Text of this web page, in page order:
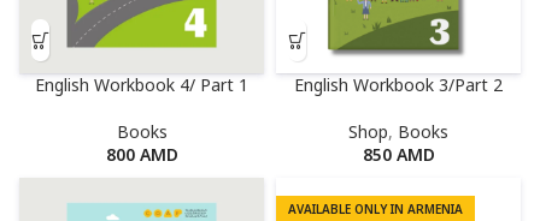
English Workbook 4/ Part 1
Books
800 AMD
English Workbook 3/Part 2
Shop, Books
850 AMD
AVAILABLE ONLY IN ARMENIA